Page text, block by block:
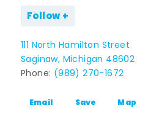
Follow
111 North Hamilton Street
Saginaw, Michigan 48602
Phone: (989) 270-1672
Email Save Map